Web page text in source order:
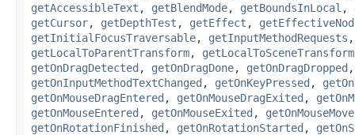
getAccessibleText , getBlendMode, getBoundsInLocal ,
getCursor, getDepthTest , getEffect ,
getInitialFocusTraversable, getInputMethodRequests
getLocalToParentTransform, getLocalToSceneTransform
getOnDragDetected , getOnDragDone, getOnDragDropped
getOnInputMethodTextChanged , getOnKeyPressed ,
getOnMouseDragEntered , getOnMouseDragExited ,
getOnMouseEntered , getOnMouseExited ,
getOnRotationFinished , getOnRotationStarted ,